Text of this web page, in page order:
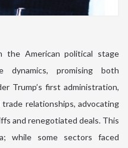
the American political stage
dynamics, promising both
Trump’s first administration,
relationships, advocating
and renegotiated deals. This
while some sectors faced